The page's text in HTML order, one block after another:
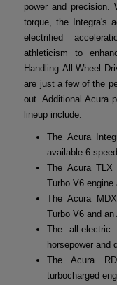
power and precision.
torque, the Integra's
electrified
athleticism to
Handling All-Wheel
are just a few of the
out. Additional Acura
lineup include:
The Acura
available 6-
The Acura TLX
Turbo V6
The Acura
Turbo V6 and
The all-
horsepower and
The Acura
turbocharged